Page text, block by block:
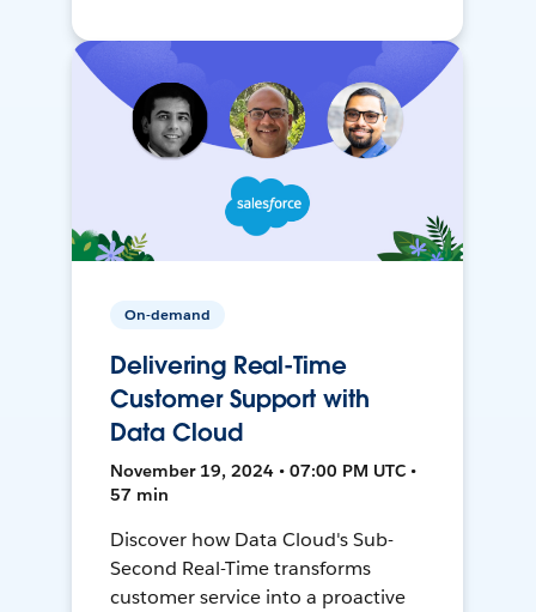
On-demand
Delivering Real-Time
Customer Support with
Data Cloud
November 19, 2024 • 07:00 PM UTC •
57 min
Discover how Data Cloud's Sub-
Second Real-Time transforms
customer service into a proactive